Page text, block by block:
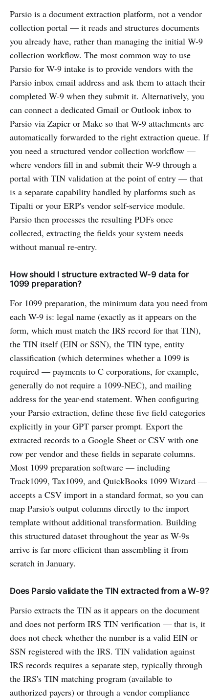
Parsio is a document extraction platform, not a vendor
collection portal — it reads and structures documents
you already have, rather than managing the initial W-9
collection workflow. The most common way to use
Parsio for W-9 intake is to provide vendors with the
Parsio inbox email address and ask them to attach their
completed W-9 when they submit it. Alternatively, you
can connect a dedicated Gmail or Outlook inbox to
Parsio via Zapier or Make so that W-9 attachments are
automatically forwarded to the right extraction queue. If
you need a structured vendor collection workflow —
where vendors fill in and submit their W-9 through a
portal with TIN validation at the point of entry — that
is a separate capability handled by platforms such as
Tipalti or your ERP's vendor self-service module.
Parsio then processes the resulting PDFs once
collected, extracting the fields your system needs
without manual re-entry.
How should I structure extracted W-9 data for
1099 preparation?
For 1099 preparation, the minimum data you need from
each W-9 is: legal name (exactly as it appears on the
form, which must match the IRS record for that TIN),
the TIN itself (EIN or SSN), the TIN type, entity
classification (which determines whether a 1099 is
required — payments to C corporations, for example,
generally do not require a 1099-NEC), and mailing
address for the year-end statement. When configuring
your Parsio extraction, define these five field categories
explicitly in your GPT parser prompt. Export the
extracted records to a Google Sheet or CSV with one
row per vendor and these fields in separate columns.
Most 1099 preparation software — including
Track1099, Tax1099, and QuickBooks 1099 Wizard —
accepts a CSV import in a standard format, so you can
map Parsio's output columns directly to the import
template without additional transformation. Building
this structured dataset throughout the year as W-9s
arrive is far more efficient than assembling it from
scratch in January.
Does Parsio validate the TIN extracted from a W-9?
Parsio extracts the TIN as it appears on the document
and does not perform IRS TIN verification — that is, it
does not check whether the number is a valid EIN or
SSN registered with the IRS. TIN validation against
IRS records requires a separate step, typically through
the IRS's TIN matching program (available to
authorized payers) or through a vendor compliance